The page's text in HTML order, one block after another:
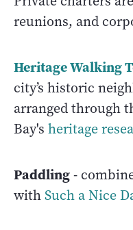
reunions, and
Heritage Walking
city’s historic
arranged through
Bay's heritage
Paddling-
withSuch a Nice